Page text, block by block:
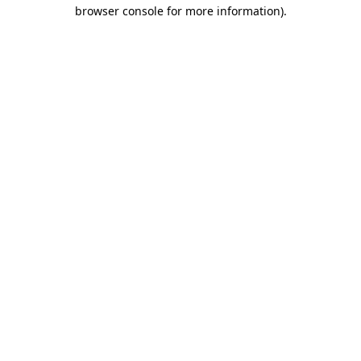
browser console for more information).